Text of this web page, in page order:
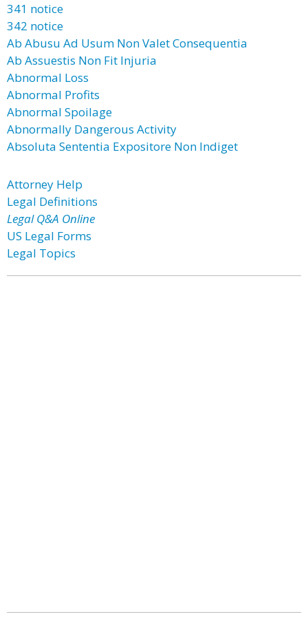
341 notice
342 notice
Ab Abusu Ad Usum Non Valet Consequentia
Ab Assuestis Non Fit Injuria
Abnormal Loss
Abnormal Profits
Abnormal Spoilage
Abnormally Dangerous Activity
Absoluta Sententia Expositore Non Indiget
Attorney Help
Legal Definitions
Legal Q&A Online
US Legal Forms
Legal Topics